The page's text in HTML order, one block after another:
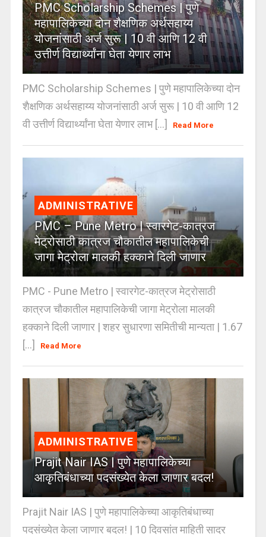
PMC Scholarship Schemes | पुणे
महापालिकेच्या दोन शैक्षणिक अर्थसहाय्य
योजनांसाठी अर्ज सुरू | 10 वी आणि 12 वी
उत्तीर्ण विद्यार्थ्यांना घेता येणार लाभ
PMC Scholarship Schemes | पुणे महापालिकेच्या दोन
शैक्षणिक अर्थसहाय्य योजनांसाठी अर्ज सुरू | 10 वी आणि 12
वी उत्तीर्ण विद्यार्थ्यांना घेता येणार लाभ [...]
Read More
ADMINISTRATIVE
PMC – Pune Metro | स्वारगेट-कात्रज
मेट्रोसाठी कात्रज चौकातील महापालिकेची
जागा मेट्रोला मालकी हक्काने दिली जाणार
PMC - Pune Metro | स्वारगेट-कात्रज मेट्रोसाठी
कात्रज चौकातील महापालिकेची जागा मेट्रोला मालकी
हक्काने दिली जाणार | शहर सुधारणा समितीची मान्यता | 1.67
[...]
Read More
ADMINISTRATIVE
Prajit Nair IAS | पुणे महापालिकेच्या
आकृतिबंधाच्या पदसंख्येत केला जाणार बदल!
Prajit Nair IAS | पुणे महापालिकेच्या आकृतिबंधाच्या
पदसंख्येत केला जाणार बदल! | 10 दिवसांत माहिती सादर